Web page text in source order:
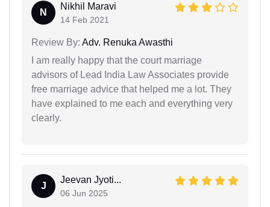
N
Nikhil Maravi
14 Feb 2021
Review By: Adv. Renuka Awasthi
I am really happy that the court marriage
advisors of Lead India Law Associates provide
free marriage advice that helped me a lot. They
have explained to me each and everything very
clearly.
J
Jeevan Jyoti...
06 Jun 2025